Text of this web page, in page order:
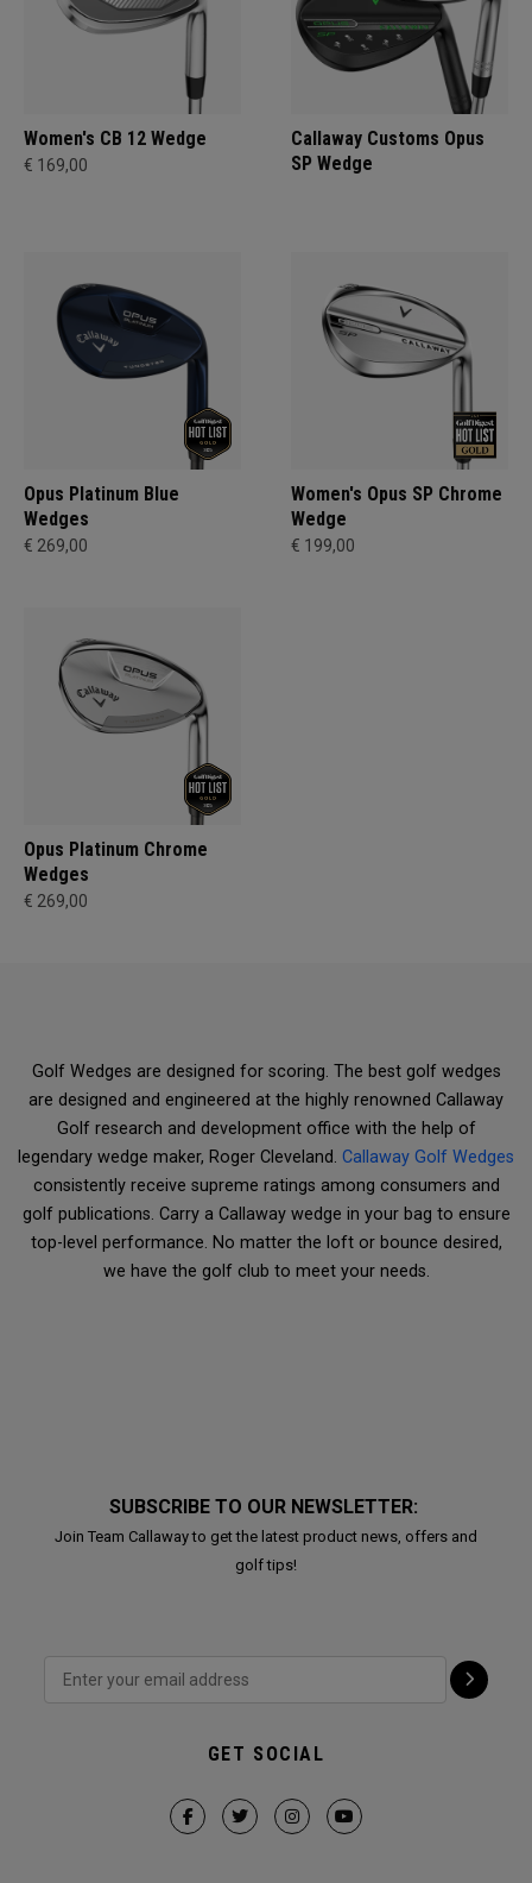
Women's CB 12 Wedge
€ 169,00
Callaway Customs Opus
SP Wedge
Opus Platinum Blue
Wedges
€ 269,00
Women's Opus SP Chrome
Wedge
€ 199,00
Opus Platinum Chrome
Wedges
€ 269,00
Golf Wedges are designed for scoring. The best golf wedges
are designed and engineered at the highly renowned Callaway
Golf research and development office with the help of
legendary wedge maker, Roger Cleveland. Callaway Golf Wedges
consistently receive supreme ratings among consumers and
golf publications. Carry a Callaway wedge in your bag to ensure
top-level performance. No matter the loft or bounce desired,
we have the golf club to meet your needs.
SUBSCRIBE TO OUR NEWSLETTER:
Join Team Callaway to get the latest product news, offers and
golf tips!
GET SOCIAL